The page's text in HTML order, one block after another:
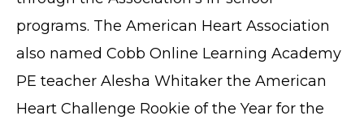
programs. The American Heart Association
also named Cobb Online Learning Academy
PE teacher Alesha Whitaker the American
Heart Challenge Rookie of the Year for the